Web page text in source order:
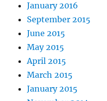
January 2016
September 2015
June 2015
May 2015
April 2015
March 2015
January 2015